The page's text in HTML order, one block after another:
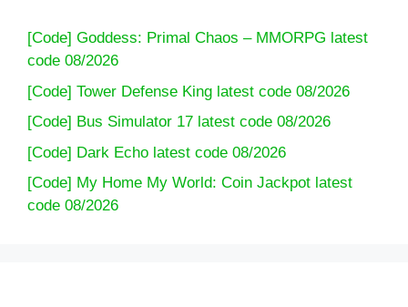
[Code] Goddess: Primal Chaos – MMORPG latest
code 08/2026
[Code] Tower Defense King latest code 08/2026
[Code] Bus Simulator 17 latest code 08/2026
[Code] Dark Echo latest code 08/2026
[Code] My Home My World: Coin Jackpot latest
code 08/2026